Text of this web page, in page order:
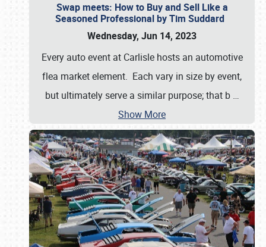
Swap meets: How to Buy and Sell Like a
Seasoned Professional by Tim Suddard
Wednesday, Jun 14, 2023
Every auto event at Carlisle hosts an automotive
flea market element. Each vary in size by event,
but ultimately serve a similar purpose; that b …
Show More